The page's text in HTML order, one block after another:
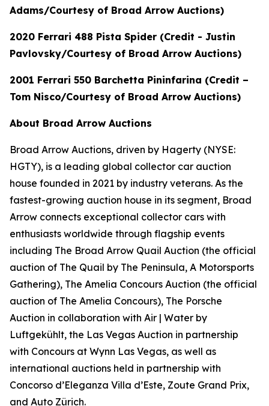
Adams/Courtesy of Broad Arrow Auctions)
2020 Ferrari 488 Pista Spider (Credit - Justin
Pavlovsky/Courtesy of Broad Arrow Auctions)
2001 Ferrari 550 Barchetta Pininfarina (Credit –
Tom Nisco/Courtesy of Broad Arrow Auctions)
About Broad Arrow Auctions
Broad Arrow Auctions, driven by Hagerty (NYSE:
HGTY), is a leading global collector car auction
house founded in 2021 by industry veterans. As the
fastest-growing auction house in its segment, Broad
Arrow connects exceptional collector cars with
enthusiasts worldwide through flagship events
including The Broad Arrow Quail Auction (the official
auction of The Quail by The Peninsula, A Motorsports
Gathering), The Amelia Concours Auction (the official
auction of The Amelia Concours), The Porsche
Auction in collaboration with Air | Water by
Luftgekühlt, the Las Vegas Auction in partnership
with Concours at Wynn Las Vegas, as well as
international auctions held in partnership with
Concorso d’Eleganza Villa d’Este, Zoute Grand Prix,
and Auto Zürich.